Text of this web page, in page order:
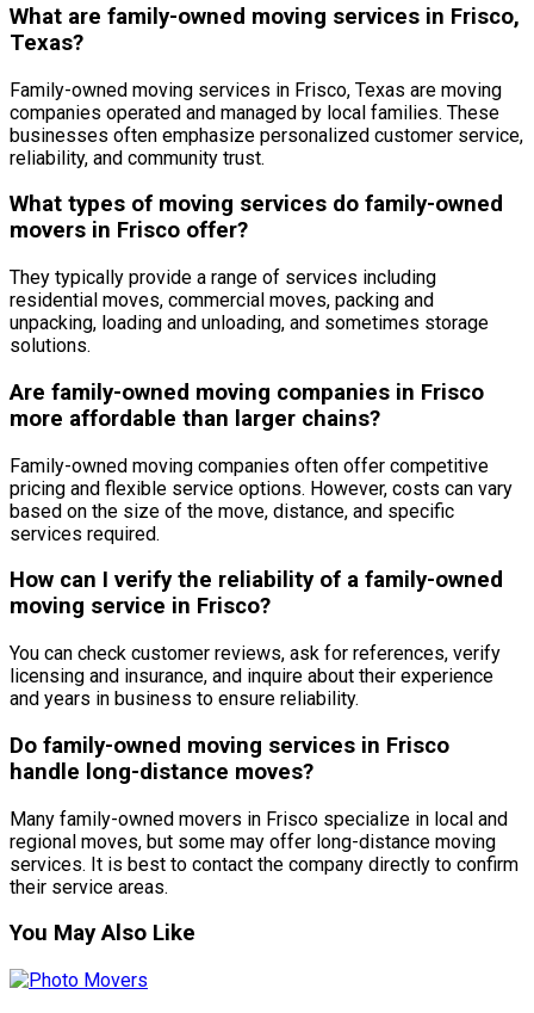
What are family-owned moving services in Frisco,
Texas?
Family-owned moving services in Frisco, Texas are moving
companies operated and managed by local families. These
businesses often emphasize personalized customer service,
reliability, and community trust.
What types of moving services do family-owned
movers in Frisco offer?
They typically provide a range of services including
residential moves, commercial moves, packing and
unpacking, loading and unloading, and sometimes storage
solutions.
Are family-owned moving companies in Frisco
more affordable than larger chains?
Family-owned moving companies often offer competitive
pricing and flexible service options. However, costs can vary
based on the size of the move, distance, and specific
services required.
How can I verify the reliability of a family-owned
moving service in Frisco?
You can check customer reviews, ask for references, verify
licensing and insurance, and inquire about their experience
and years in business to ensure reliability.
Do family-owned moving services in Frisco
handle long-distance moves?
Many family-owned movers in Frisco specialize in local and
regional moves, but some may offer long-distance moving
services. It is best to contact the company directly to confirm
their service areas.
You May Also Like